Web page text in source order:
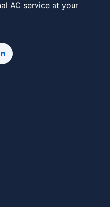
AC service at your